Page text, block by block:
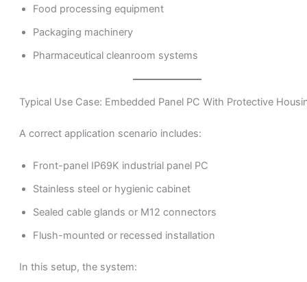
Food processing equipment
Packaging machinery
Pharmaceutical cleanroom systems
Typical Use Case: Embedded Panel PC With Protective
A correct application scenario includes:
Front-panel IP69K industrial panel PC
Stainless steel or hygienic cabinet
Sealed cable glands or M12 connectors
Flush-mounted or recessed installation
In this setup, the system: